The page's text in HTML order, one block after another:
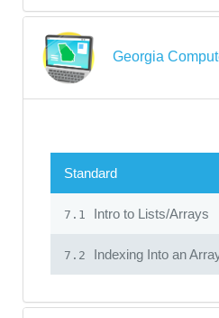
Georgia
Standard
7.1 Intro to Lists/Arrays
7.2 Indexing Into an